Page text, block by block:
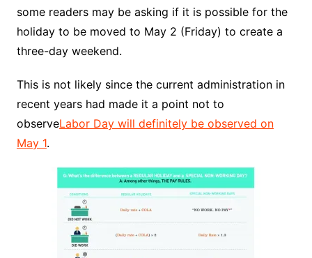
some readers may be asking if it is possible for the
holiday to be moved to May 2 (Friday) to create a
three-day weekend.
This is not likely since the current administration in
recent years had made it a point not to
observeLabor Day will definitely be observed on
May 1.